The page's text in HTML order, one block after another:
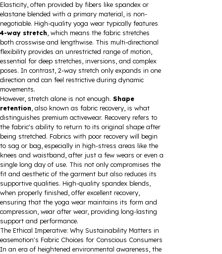
Elasticity, often provided by fibers like spandex or
elastane blended with a primary material, is non-
negotiable. High-quality yoga wear typically features
4-way stretch, which means the fabric stretches
both crosswise and lengthwise. This multi-directional
flexibility provides an unrestricted range of motion,
essential for deep stretches, inversions, and complex
poses. In contrast, 2-way stretch only expands in one
direction and can feel restrictive during dynamic
movements.
However, stretch alone is not enough. Shape
retention, also known as fabric recovery, is what
distinguishes premium activewear. Recovery refers to
the fabric's ability to return to its original shape after
being stretched. Fabrics with poor recovery will begin
to sag or bag, especially in high-stress areas like the
knees and waistband, after just a few wears or even a
single long day of use. This not only compromises the
fit and aesthetic of the garment but also reduces its
supportive qualities. High-quality spandex blends,
when properly finished, offer excellent recovery,
ensuring that the yoga wear maintains its form and
compression, wear after wear, providing long-lasting
support and performance.
The Ethical Imperative: Why Sustainability Matters in
easemotion's Fabric Choices for Conscious Consumers
In an era of heightened environmental awareness, the